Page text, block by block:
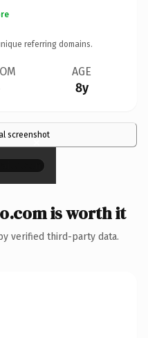
referring domains.
AGE
8y
screenshot
×
is worth it
verified third-party data.